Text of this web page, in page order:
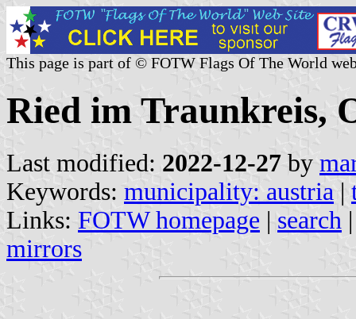
This page is part of © FOTW Flags Of The World
Ried im Traunkreis,
Last modified: 2022-12-27 by
Keywords: municipality: austria |
Links: FOTW homepage | search
mirrors